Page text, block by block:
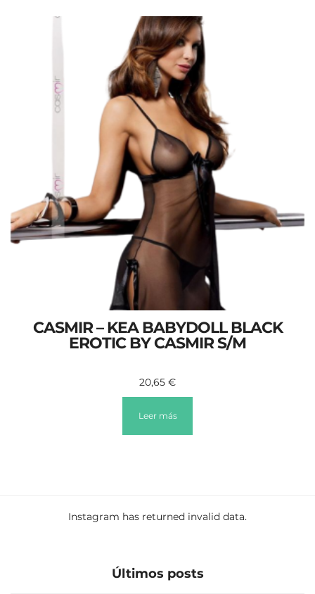
CASMIR – KEA BABYDOLL BLACK
EROTIC BY CASMIR S/M
20,65 €
Leer más
Instagram has returned invalid data.
Últimos posts